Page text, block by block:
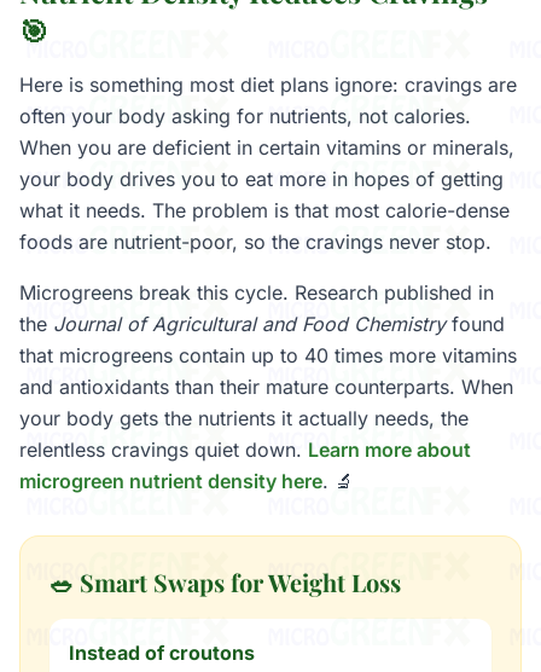
🎯
Here is something most diet plans ignore: cravings are
often your body asking for nutrients, not calories.
When you are deficient in certain vitamins or minerals,
your body drives you to eat more in hopes of getting
what it needs. The problem is that most calorie-dense
foods are nutrient-poor, so the cravings never stop.
Microgreens break this cycle. Research published in
the Journal of Agricultural and Food Chemistryfound
that microgreens contain up to 40 times more vitamins
and antioxidants than their mature counterparts. When
your body gets the nutrients it actually needs, the
relentless cravings quiet down. Learn more about
microgreen nutrient density here. 🔬
🥗 Smart Swaps for Weight Loss
Instead of croutons